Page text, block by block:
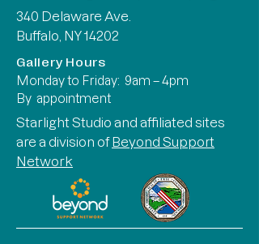
340 Delaware Ave.
Buffalo, NY 14202
Gallery Hours
Monday to Friday: 9am – 4pm
By appointment
Starlight Studio and affiliated sites
are a division ofBeyond Support
Network